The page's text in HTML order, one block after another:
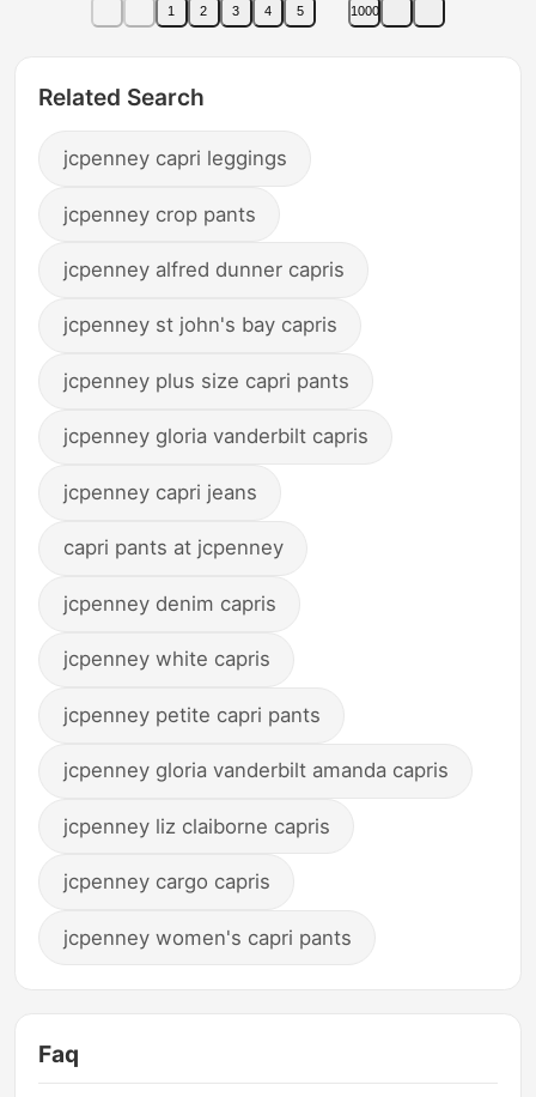
1 2 3 4 5 1000
Related Search
jcpenney capri leggings
jcpenney crop pants
jcpenney alfred dunner capris
jcpenney st john's bay capris
jcpenney plus size capri pants
jcpenney gloria vanderbilt capris
jcpenney capri jeans
capri pants at jcpenney
jcpenney denim capris
jcpenney white capris
jcpenney petite capri pants
jcpenney gloria vanderbilt amanda capris
jcpenney liz claiborne capris
jcpenney cargo capris
jcpenney women's capri pants
Faq